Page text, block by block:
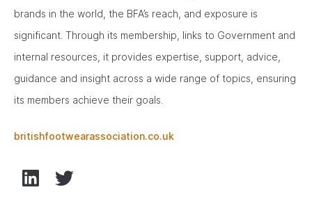
brands in the world, the BFA’s reach, and exposure is
significant. Through its membership, links to Government and
internal resources, it provides expertise, support, advice,
guidance and insight across a wide range of topics, ensuring
its members achieve their goals.
britishfootwearassociation.co.uk
LinkedIn Twitter